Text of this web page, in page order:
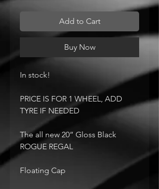
Add to Cart
Buy Now
In stock!
PRICE IS FOR 1 WHEEL, ADD
TYRE IF NEEDED
The all new 20” Gloss Black
ROGUE REGAL
Floating Cap